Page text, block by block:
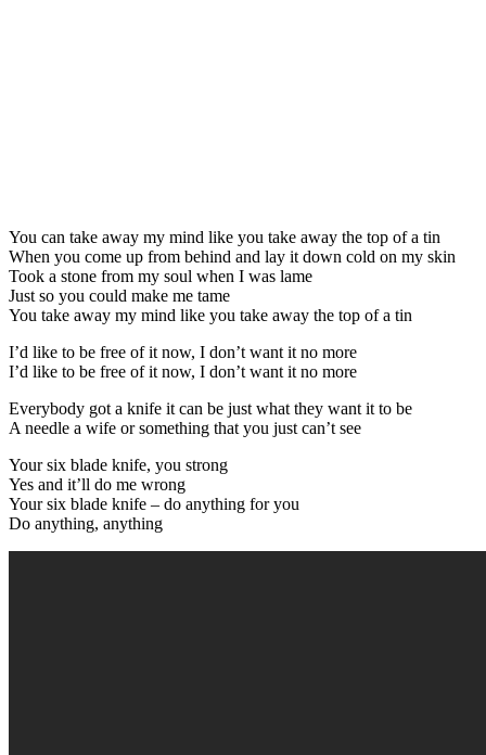
You can take away my mind like you take away the top of a tin
When you come up from behind and lay it down cold on my skin
Took a stone from my soul when I was lame
Just so you could make me tame
You take away my mind like you take away the top of a tin
I’d like to be free of it now, I don’t want it no more
I’d like to be free of it now, I don’t want it no more
Everybody got a knife it can be just what they want it to be
A needle a wife or something that you just can’t see
Your six blade knife, you strong
Yes and it’ll do me wrong
Your six blade knife – do anything for you
Do anything, anything